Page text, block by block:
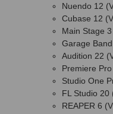
Nuendo 12
Cubase 12
Main Stage
Garage
Audition 22
Premiere
Studio One
FL Studio 20
REAPER 6